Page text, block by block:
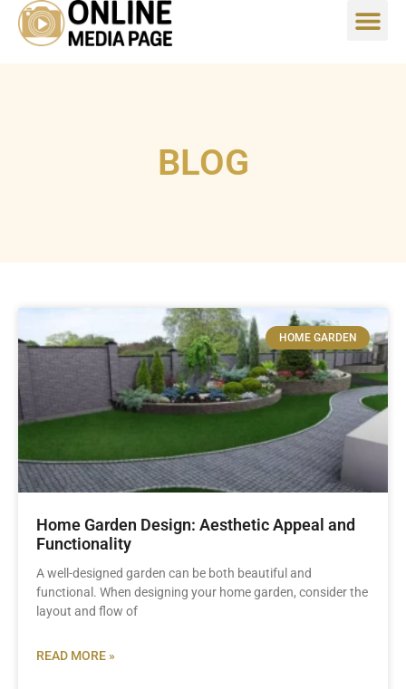
BLOG
HOME GARDEN
Home Garden Design: Aesthetic Appeal and
Functionality
A well-designed garden can be both beautiful and
functional. When designing your home garden, consider the
layout and flow of
READ MORE »